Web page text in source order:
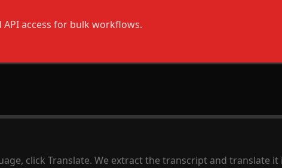
access for bulk workflows.
click Translate. We extract the transcript and translate it